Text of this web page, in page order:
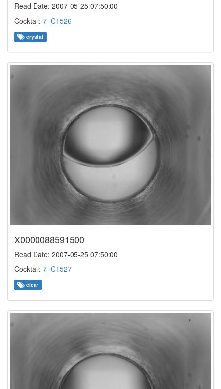
Read Date: 2007-05-25 07:50:00
Cocktail: 7_C1526
crystal
X0000088591500
Read Date: 2007-05-25 07:50:00
Cocktail: 7_C1527
clear